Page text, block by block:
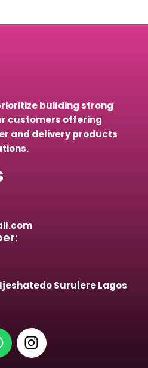
building strong
customers offering
and delivery products
Surulere Lagos